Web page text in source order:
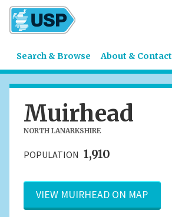
Search & Browse About & Contact
Muirhead
NORTH LANARKSHIRE
POPULATION 1,910
VIEW MUIRHEAD ON MAP